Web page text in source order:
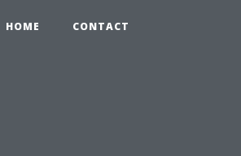
HOME CONTACT